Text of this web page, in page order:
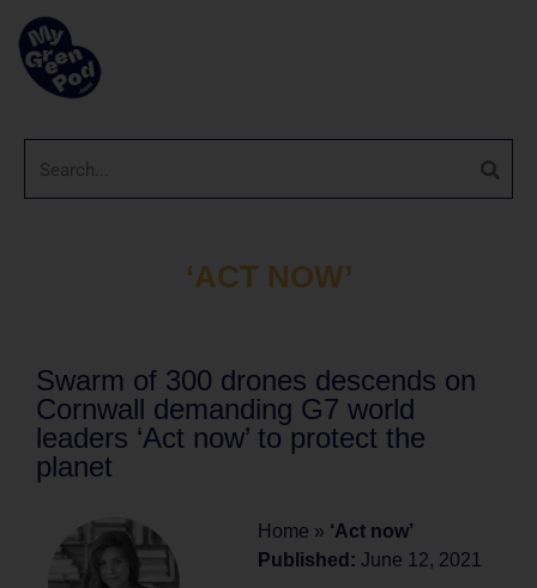
‘ACT NOW’
Swarm of 300 drones descends on
Cornwall demanding G7 world
leaders ‘Act now’ to protect the
planet
Home » ‘Act now’
Published: June 12, 2021